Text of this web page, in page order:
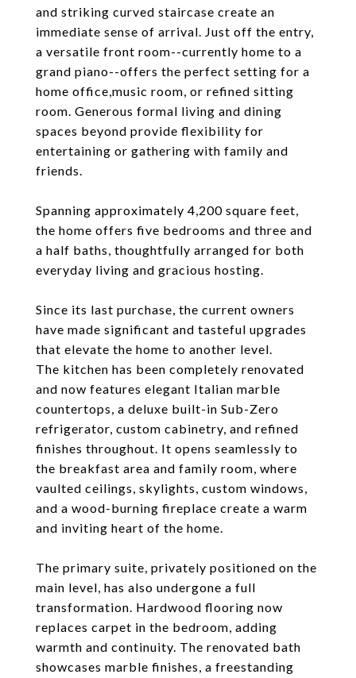
and striking curved staircase create an
immediate sense of arrival. Just off the entry,
a versatile front room--currently home to a
grand piano--offers the perfect setting for a
home office,music room, or refined sitting
room. Generous formal living and dining
spaces beyond provide flexibility for
entertaining or gathering with family and
friends.
Spanning approximately 4,200 square feet,
the home offers five bedrooms and three and
a half baths, thoughtfully arranged for both
everyday living and gracious hosting.
Since its last purchase, the current owners
have made significant and tasteful upgrades
that elevate the home to another level.
The kitchen has been completely renovated
and now features elegant Italian marble
countertops, a deluxe built-in Sub-Zero
refrigerator, custom cabinetry, and refined
finishes throughout. It opens seamlessly to
the breakfast area and family room, where
vaulted ceilings, skylights, custom windows,
and a wood-burning fireplace create a warm
and inviting heart of the home.
The primary suite, privately positioned on the
main level, has also undergone a full
transformation. Hardwood flooring now
replaces carpet in the bedroom, adding
warmth and continuity. The renovated bath
showcases marble finishes, a freestanding